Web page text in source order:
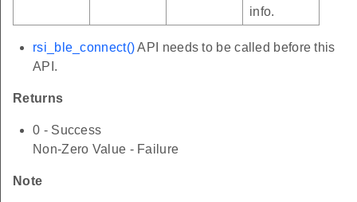
info.
rsi_ble_connect()API needs to be called before this
API.
Returns
0 - Success
Non-Zero Value - Failure
Note